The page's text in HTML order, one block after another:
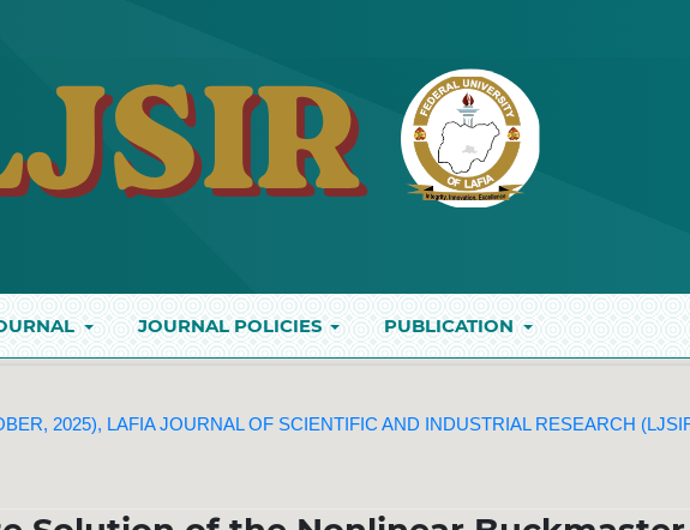
JOURNAL POLICIES PUBLICATION
2025), LAFIA JOURNAL OF SCIENTIFIC AND INDUSTRIAL RESEARCH